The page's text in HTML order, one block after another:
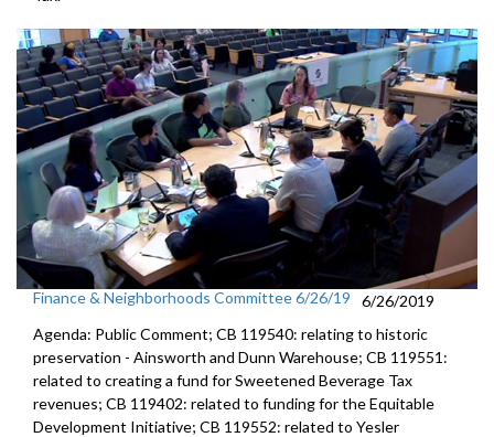
Finance & Neighborhoods Committee 6/26/19
6/26/2019
Agenda: Public Comment; CB 119540: relating to historic
preservation - Ainsworth and Dunn Warehouse; CB 119551:
related to creating a fund for Sweetened Beverage Tax
revenues; CB 119402: related to funding for the Equitable
Development Initiative; CB 119552: related to Yesler